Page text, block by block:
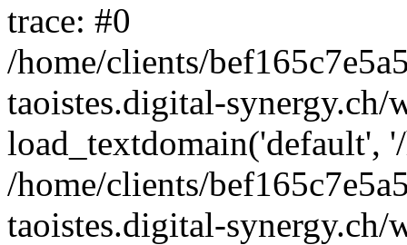
trace: #0
/home/clients/
taoistes.digital-
load_textdomain('default',
/home/clients/
taoistes.digital-